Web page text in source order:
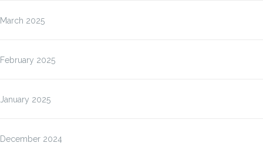
March 2025
February 2025
January 2025
December 2024